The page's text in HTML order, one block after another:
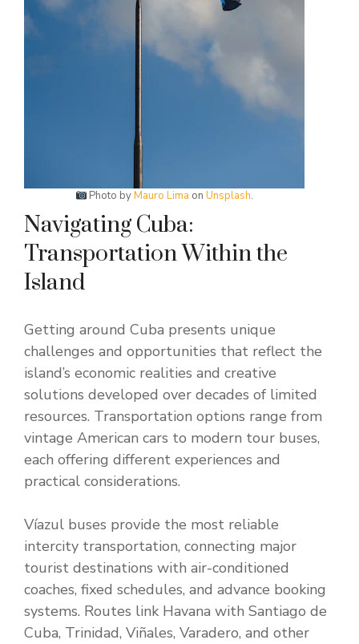
Photo byMauro Lima onUnsplash.
Navigating Cuba:
Transportation Within the
Island
Getting around Cuba presents unique
challenges and opportunities that reflect the
island’s economic realities and creative
solutions developed over decades of limited
resources. Transportation options range from
vintage American cars to modern tour buses,
each offering different experiences and
practical considerations.
Víazul buses provide the most reliable
intercity transportation, connecting major
tourist destinations with air-conditioned
coaches, fixed schedules, and advance booking
systems. Routes link Havana with Santiago de
Cuba, Trinidad, Viñales, Varadero, and other